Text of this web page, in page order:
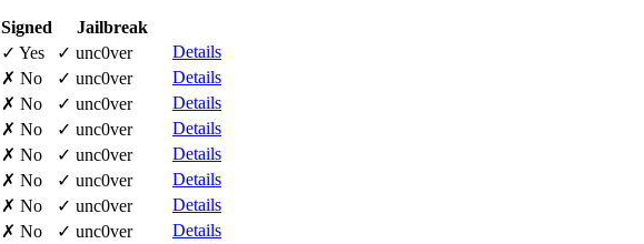
Signed
Jailbreak
✓ Yes ✓ unc0ver
Details
✗ No ✓ unc0ver
Details
✗ No ✓ unc0ver
Details
✗ No ✓ unc0ver
Details
✗ No ✓ unc0ver
Details
✗ No ✓ unc0ver
Details
✗ No ✓ unc0ver
Details
✗ No ✓ unc0ver
Details